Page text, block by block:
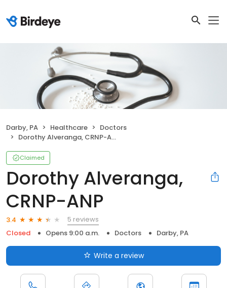
Darby, PA Healthcare
Doctors
Dorothy Alveranga, CRNP-ANP
Claimed
Dorothy Alveranga,
CRNP-ANP
3.4
5 reviews
Closed
Opens 9:00 a.m. Doctors Darby, PA
Write a review